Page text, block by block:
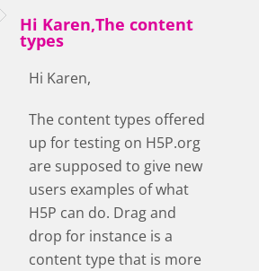
Hi Karen,The content
types
Hi Karen,
The content types offered
up for testing on H5P.org
are supposed to give new
users examples of what
H5P can do. Drag and
drop for instance is a
content type that is more